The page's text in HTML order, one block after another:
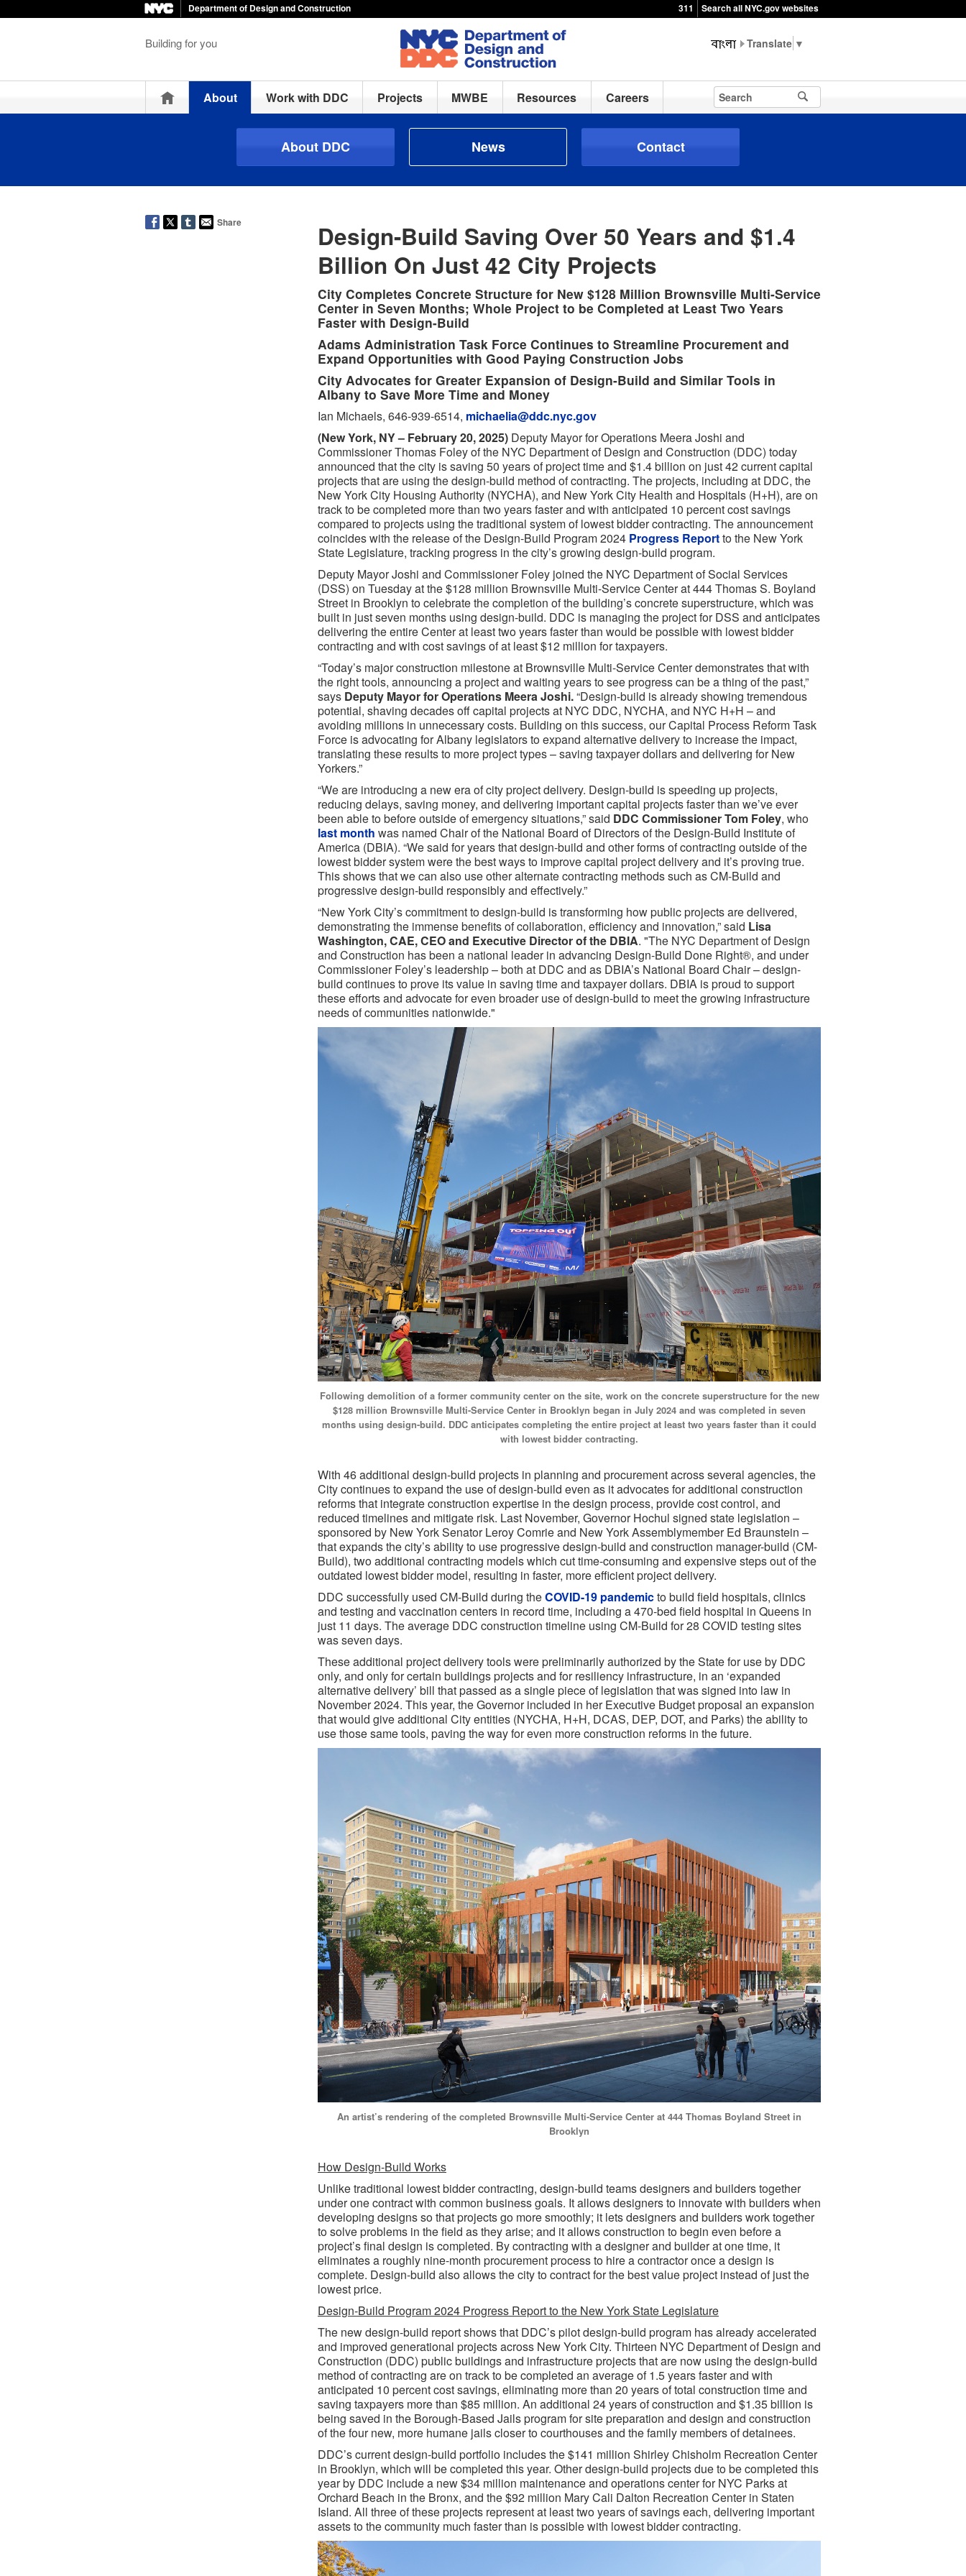
Department of Design and Construction 311 Search all NYC.gov websites
Building for you ▼
HomeAbout Work with DDC Projects MWBE Resources Careers
About DDC News Contact
Share
Design-Build Saving Over 50 Years and $1.4
Billion On Just 42 City Projects
City Completes Concrete Structure for New $128 Million Brownsville Multi-Service
Center in Seven Months; Whole Project to be Completed at Least Two Years
Faster with Design-Build
Adams Administration Task Force Continues to Streamline Procurement and
Expand Opportunities with Good Paying Construction Jobs
City Advocates for Greater Expansion of Design-Build and Similar Tools in
Albany to Save More Time and Money
Ian Michaels, 646-939-6514, michaelia@ddc.nyc.gov
(New York, NY – February 20, 2025) Deputy Mayor for Operations Meera Joshi and
Commissioner Thomas Foley of the NYC Department of Design and Construction (DDC) today
announced that the city is saving 50 years of project time and $1.4 billion on just 42 current capital
projects that are using the design-build method of contracting. The projects, including at DDC, the
New York City Housing Authority (NYCHA), and New York City Health and Hospitals (H+H), are on
track to be completed more than two years faster and with anticipated 10 percent cost savings
compared to projects using the traditional system of lowest bidder contracting. The announcement
coincides with the release of the Design-Build Program 2024 Progress Reportto the New York
State Legislature, tracking progress in the city’s growing design-build program.
Deputy Mayor Joshi and Commissioner Foley joined the NYC Department of Social Services
(DSS) on Tuesday at the $128 million Brownsville Multi-Service Center at 444 Thomas S. Boyland
Street in Brooklyn to celebrate the completion of the building’s concrete superstructure, which was
built in just seven months using design-build. DDC is managing the project for DSS and anticipates
delivering the entire Center at least two years faster than would be possible with lowest bidder
contracting and with cost savings of at least $12 million for taxpayers.
“Today’s major construction milestone at Brownsville Multi-Service Center demonstrates that with
the right tools, announcing a project and waiting years to see progress can be a thing of the past,”
says Deputy Mayor for Operations Meera Joshi.“Design-build is already showing tremendous
potential, shaving decades off capital projects at NYC DDC, NYCHA, and NYC H+H – and
avoiding millions in unnecessary costs. Building on this success, our Capital Process Reform Task
Force is advocating for Albany legislators to expand alternative delivery to increase the impact,
translating these results to more project types – saving taxpayer dollars and delivering for New
Yorkers.”
“We are introducing a new era of city project delivery. Design-build is speeding up projects,
reducing delays, saving money, and delivering important capital projects faster than we’ve ever
been able to before outside of emergency situations,” said DDC Commissioner Tom Foley, who
last month was named Chair of the National Board of Directors of the Design-Build Institute of
America (DBIA). “We said for years that design-build and other forms of contracting outside of the
lowest bidder system were the best ways to improve capital project delivery and it’s proving true.
This shows that we can also use other alternate contracting methods such as CM-Build and
progressive design-build responsibly and effectively.”
“New York City’s commitment to design-build is transforming how public projects are delivered,
demonstrating the immense benefits of collaboration, efficiency and innovation,” said Lisa
Washington, CAE, CEO and Executive Director of the DBIA. "The NYC Department of Design
and Construction has been a national leader in advancing Design-Build Done Right®, and under
Commissioner Foley’s leadership – both at DDC and as DBIA’s National Board Chair – design-
build continues to prove its value in saving time and taxpayer dollars. DBIA is proud to support
these efforts and advocate for even broader use of design-build to meet the growing infrastructure
needs of communities nationwide."
Following demolition of a former community center on the site, work on the concrete superstructure for the new
$128 million Brownsville Multi-Service Center in Brooklyn began in July 2024 and was completed in seven
months using design-build. DDC anticipates completing the entire project at least two years faster than it could
with lowest bidder contracting.
With 46 additional design-build projects in planning and procurement across several agencies, the
City continues to expand the use of design-build even as it advocates for additional construction
reforms that integrate construction expertise in the design process, provide cost control, and
reduced timelines and mitigate risk. Last November, Governor Hochul signed state legislation –
sponsored by New York Senator Leroy Comrie and New York Assemblymember Ed Braunstein –
that expands the city’s ability to use progressive design-build and construction manager-build (CM-
Build), two additional contracting models which cut time-consuming and expensive steps out of the
outdated lowest bidder model, resulting in faster, more efficient project delivery.
DDC successfully used CM-Build during theCOVID-19 pandemicto build field hospitals, clinics
and testing and vaccination centers in record time, including a 470-bed field hospital in Queens in
just 11 days. The average DDC construction timeline using CM-Build for 28 COVID testing sites
was seven days.
These additional project delivery tools were preliminarily authorized by the State for use by DDC
only, and only for certain buildings projects and for resiliency infrastructure, in an ‘expanded
alternative delivery’ bill that passed as a single piece of legislation that was signed into law in
November 2024. This year, the Governor included in her Executive Budget proposal an expansion
that would give additional City entities (NYCHA, H+H, DCAS, DEP, DOT, and Parks) the ability to
use those same tools, paving the way for even more construction reforms in the future.
An artist’s rendering of the completed Brownsville Multi-Service Center at 444 Thomas Boyland Street in
Brooklyn
How Design-Build Works
Unlike traditional lowest bidder contracting, design-build teams designers and builders together
under one contract with common business goals. It allows designers to innovate with builders when
developing designs so that projects go more smoothly; it lets designers and builders work together
to solve problems in the field as they arise; and it allows construction to begin even before a
project’s final design is completed. By contracting with a designer and builder at one time, it
eliminates a roughly nine-month procurement process to hire a contractor once a design is
complete. Design-build also allows the city to contract for the best value project instead of just the
lowest price.
Design-Build Program 2024 Progress Report to the New York State Legislature
The new design-build report shows that DDC’s pilot design-build program has already accelerated
and improved generational projects across New York City. Thirteen NYC Department of Design and
Construction (DDC) public buildings and infrastructure projects that are now using the design-build
method of contracting are on track to be completed an average of 1.5 years faster and with
anticipated 10 percent cost savings, eliminating more than 20 years of total construction time and
saving taxpayers more than $85 million. An additional 24 years of construction and $1.35 billion is
being saved in the Borough-Based Jails program for site preparation and design and construction
of the four new, more humane jails closer to courthouses and the family members of detainees.
DDC’s current design-build portfolio includes the $141 million Shirley Chisholm Recreation Center
in Brooklyn, which will be completed this year. Other design-build projects due to be completed this
year by DDC include a new $34 million maintenance and operations center for NYC Parks at
Orchard Beach in the Bronx, and the $92 million Mary Cali Dalton Recreation Center in Staten
Island. All three of these projects represent at least two years of savings each, delivering important
assets to the community much faster than is possible with lowest bidder contracting.